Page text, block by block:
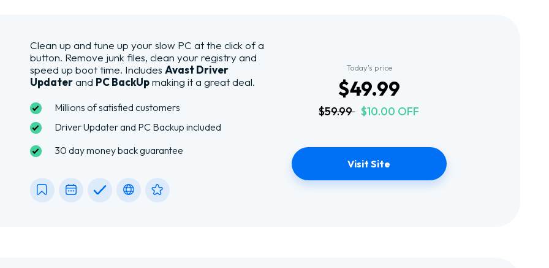
Clean up and tune up your slow PC at the click of a
button. Remove junk files, clean your registry and
speed up boot time. Includes Avast Driver
Updaterand PC BackUpmaking it a great deal.
Millions of satisfied customers
Driver Updater and PC Backup included
30 day money back guarantee
Today's price
$49.99
$59.99 $10.00 OFF
Visit Site